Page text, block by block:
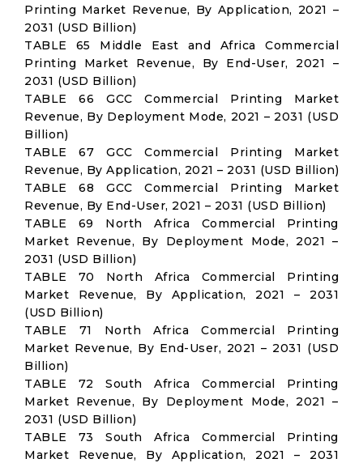
Printing Market Revenue, By Application, 2021 –
2031 (USD Billion)
TABLE 65 Middle East and Africa Commercial
Printing Market Revenue, By End-User, 2021 –
2031 (USD Billion)
TABLE 66 GCC Commercial Printing Market
Revenue, By Deployment Mode, 2021 – 2031 (USD
Billion)
TABLE 67 GCC Commercial Printing Market
Revenue, By Application, 2021 – 2031 (USD Billion)
TABLE 68 GCC Commercial Printing Market
Revenue, By End-User, 2021 – 2031 (USD Billion)
TABLE 69 North Africa Commercial Printing
Market Revenue, By Deployment Mode, 2021 –
2031 (USD Billion)
TABLE 70 North Africa Commercial Printing
Market Revenue, By Application, 2021 – 2031
(USD Billion)
TABLE 71 North Africa Commercial Printing
Market Revenue, By End-User, 2021 – 2031 (USD
Billion)
TABLE 72 South Africa Commercial Printing
Market Revenue, By Deployment Mode, 2021 –
2031 (USD Billion)
TABLE 73 South Africa Commercial Printing
Market Revenue, By Application, 2021 – 2031